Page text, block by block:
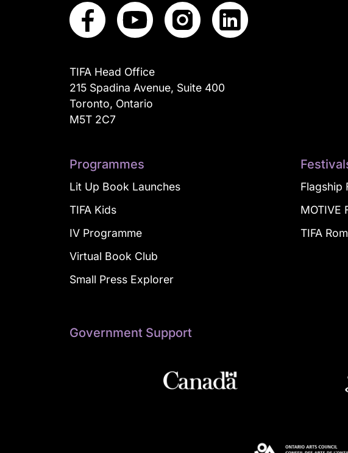
TIFA Head Office
215 Spadina Avenue, Suite 400
Toronto, Ontario
M5T 2C7
Programmes
Lit Up Book Launches
TIFA Kids
IV Programme
Virtual Book Club
Small Press Explorer
Flagship
MOTIVE
TIFA
Government Support